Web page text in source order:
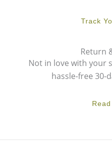
Track
Return
Not in love with your
hassle-free 30-